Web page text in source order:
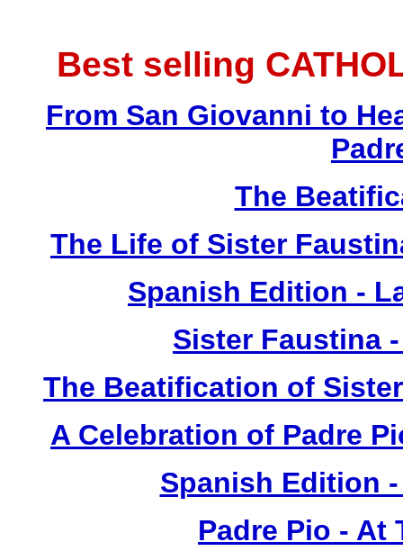
Best selling
From San Giovanni to
The
The Life of Sister
Spanish Edition -
Sister Faustina
The Beatification of
A Celebration of Padre
Spanish Edition
Padre Pio - At